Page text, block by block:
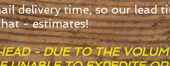
delivery time, so our lead
- estimates!
- DUE TO THE